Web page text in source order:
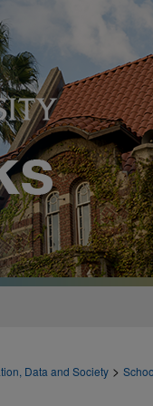
Data and Society >